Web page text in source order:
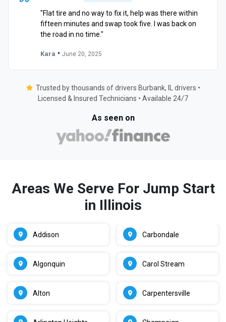
"Flat tire and no way to fix it, help was there within
fifteen minutes and swap took five. I was back on
the road in no time."
Kara • June 20, 2025
Trusted by thousands of drivers Burbank, IL drivers •
Licensed & Insured Technicians • Available 24/7
As seen on
Areas We Serve For Jump Start
in Illinois
Addison
Algonquin
Alton
Carbondale
Carol Stream
Carpentersville